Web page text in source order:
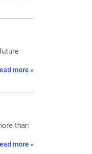
more »
than
more »